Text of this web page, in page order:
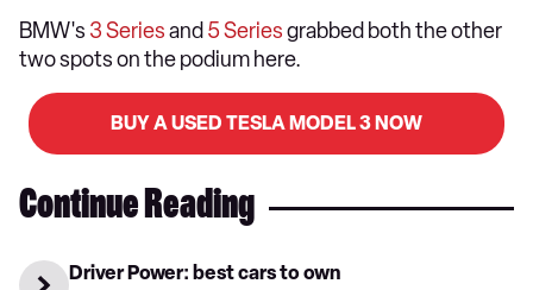
BMW's 3 Seriesand5 Seriesgrabbed both the other
two spots on the podium here.
BUY A USED TESLA MODEL 3 NOW
Continue Reading
Driver Power: best cars to own